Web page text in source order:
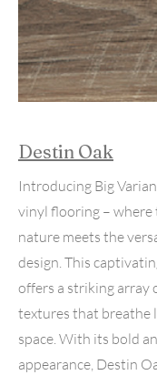
Destin Oak
Introducing Big
vinyl flooring – where
nature meets the
design. This
offers a striking array
textures that breathe
space. With its bold
appearance, Destin